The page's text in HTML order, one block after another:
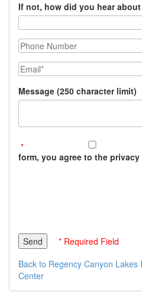
If not, how did you hear
Phone Number
Email
Message (250 character limit)
form, you agree to the
* Required Field
Back to Regency Canyon Lakes
Center